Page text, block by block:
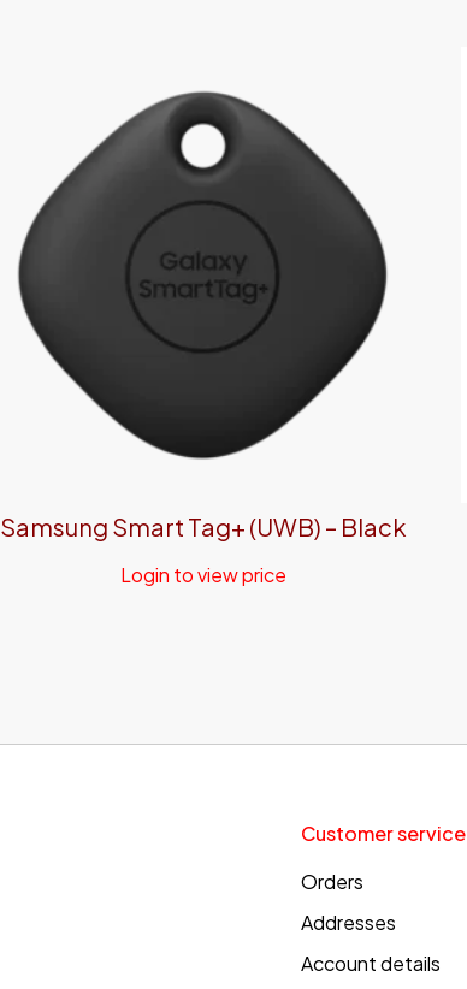
Samsung Smart Tag+ (UWB) – Black
Login to view price
Customer service
Orders
Addresses
Account details